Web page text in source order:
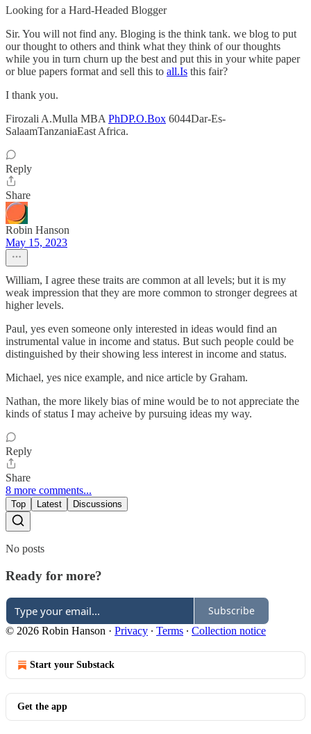
Looking for a Hard-Headed Blogger
Sir. You will not find any. Bloging is the think tank. we blog to put
our thought to others and think what they think of our thoughts
while you in turn churn up the best and put this in your white paper
or blue papers format and sell this to all.Is this fair?
I thank you.
Firozali A.Mulla MBA PhDP.O.Box 6044Dar-Es-
SalaamTanzaniaEast Africa.
Reply
Share
Robin Hanson
May 15, 2023
William, I agree these traits are common at all levels; but it is my
weak impression that they are more common to stronger degrees at
higher levels.
Paul, yes even someone only interested in ideas would find an
instrumental value in income and status. But such people could be
distinguished by their showing less interest in income and status.
Michael, yes nice example, and nice article by Graham.
Nathan, the more likely bias of mine would be to not appreciate the
kinds of status I may acheive by pursuing ideas my way.
Reply
Share
8 more comments...
Top Latest Discussions
No posts
Ready for more?
Subscribe
© 2026 Robin Hanson · Privacy ∙ Terms ∙ Collection notice
Start your Substack
Get the app